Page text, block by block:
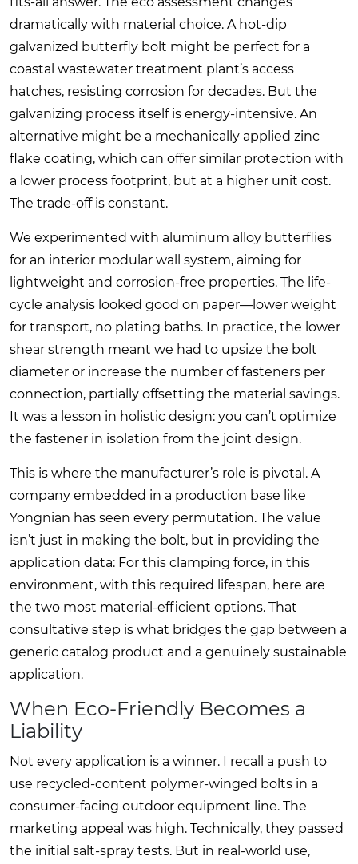
dramatically with material choice. A hot-dip
galvanized butterfly bolt might be perfect for a
coastal wastewater treatment plant’s access
hatches, resisting corrosion for decades. But the
galvanizing process itself is energy-intensive. An
alternative might be a mechanically applied zinc
flake coating, which can offer similar protection with
a lower process footprint, but at a higher unit cost.
The trade-off is constant.
We experimented with aluminum alloy butterflies
for an interior modular wall system, aiming for
lightweight and corrosion-free properties. The life-
cycle analysis looked good on paper—lower weight
for transport, no plating baths. In practice, the lower
shear strength meant we had to upsize the bolt
diameter or increase the number of fasteners per
connection, partially offsetting the material savings.
It was a lesson in holistic design: you can’t optimize
the fastener in isolation from the joint design.
This is where the manufacturer’s role is pivotal. A
company embedded in a production base like
Yongnian has seen every permutation. The value
isn’t just in making the bolt, but in providing the
application data: For this clamping force, in this
environment, with this required lifespan, here are
the two most material-efficient options. That
consultative step is what bridges the gap between a
generic catalog product and a genuinely sustainable
application.
When Eco-Friendly Becomes a
Liability
Not every application is a winner. I recall a push to
use recycled-content polymer-winged bolts in a
consumer-facing outdoor equipment line. The
marketing appeal was high. Technically, they passed
the initial salt-spray tests. But in real-world use,